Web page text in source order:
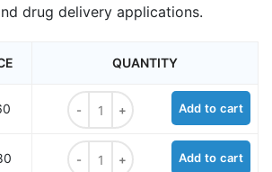
drug delivery applications.
QUANTITY
Methyltetrazine-amido-PEG7-
Add to cart
Methyltetrazine-amido-PEG7-
Add to cart